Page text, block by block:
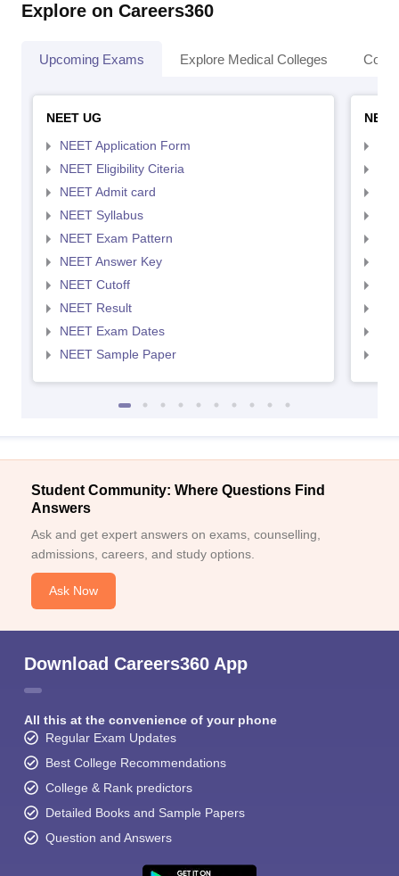
Explore on Careers360
Upcoming Exams Explore Medical Colleges
NEET UG
NEET Application Form
NEET Eligibility Citeria
NEET Admit card
NEET Syllabus
NEET Exam Pattern
NEET Answer Key
NEET Cutoff
NEET Result
NEET Exam Dates
NEET Sample Paper
Student Community: Where Questions Find
Answers
Ask and get expert answers on exams, counselling,
admissions, careers, and study options.
Ask Now
Download Careers360 App
All this at the convenience of your phone
Regular Exam Updates
Best College Recommendations
College & Rank predictors
Detailed Books and Sample Papers
Question and Answers